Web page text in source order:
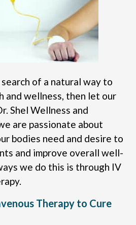
of a natural way to
and wellness, then let our
Shel Wellness and
are passionate about
bodies need and desire to
and improve overall well-
we do this is through IV
Therapy to Cure